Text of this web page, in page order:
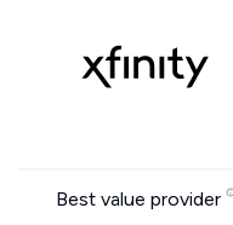
Best value provider